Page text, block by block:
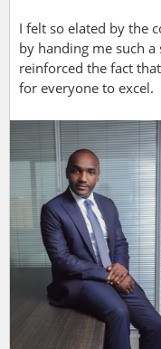
I felt so elated by the
by handing me such
reinforced the fact
for everyone to excel.